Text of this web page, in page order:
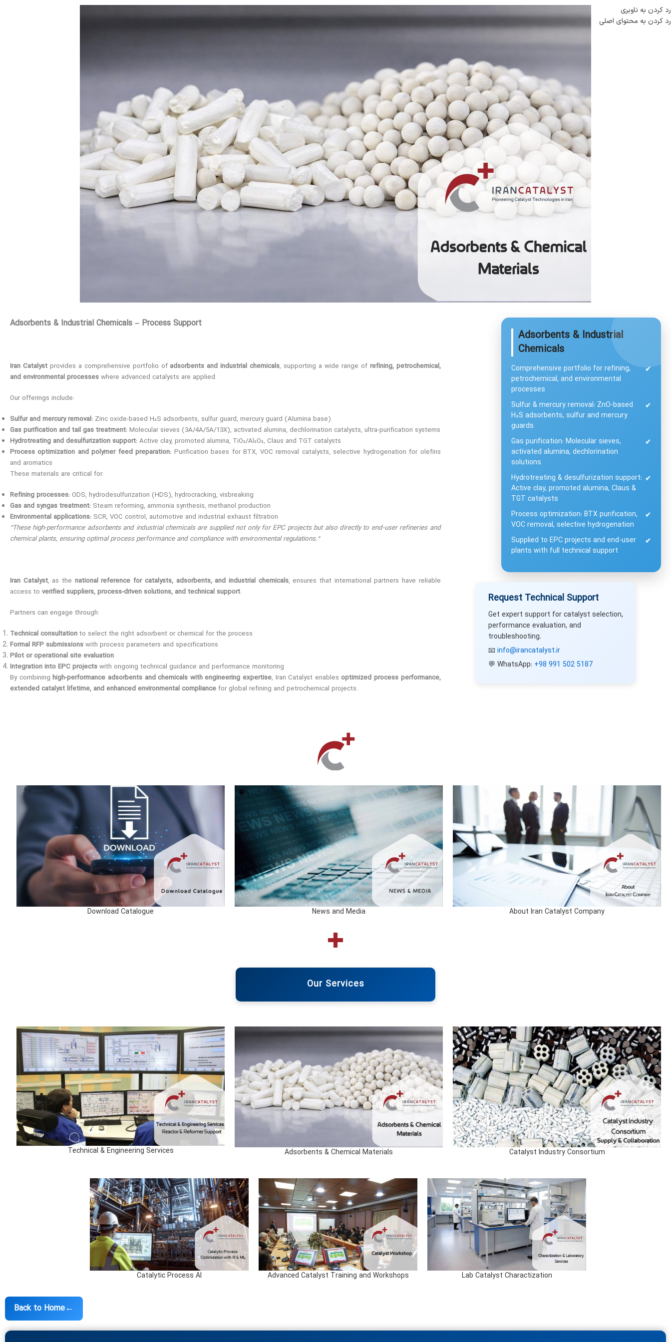
رد کردن به ناوبری
رد کردن به محتوای اصلی
Adsorbents & Industrial
Chemicals
✔
Comprehensive portfolio for refining,
petrochemical, and environmental
processes
✔
Sulfur & mercury removal: ZnO-based
H₂S adsorbents, sulfur and mercury
guards
✔
Gas purification: Molecular sieves,
activated alumina, dechlorination
solutions
✔
Hydrotreating & desulfurization support:
Active clay, promoted alumina, Claus &
TGT catalysts
✔
Process optimization: BTX purification,
VOC removal, selective hydrogenation
✔
Supplied to EPC projects and end-user
plants with full technical support
Request Technical Support
Get expert support for catalyst selection,
performance evaluation, and
troubleshooting.
📧info@irancatalyst.ir
💬 WhatsApp: +98 991 502 5187
Adsorbents & Industrial Chemicals – Process Support
Iran Catalystprovides a comprehensive portfolio of adsorbents and industrial chemicals, supporting a wide range of refining, petrochemical,
and environmental processes where advanced catalysts are applied.
Our offerings include:
Sulfur and mercury removal: Zinc oxide-based H₂S adsorbents, sulfur guard, mercury guard (Alumina base)
Gas purification and tail gas treatment: Molecular sieves (3A/4A/5A/13X), activated alumina, dechlorination catalysts, ultra-purification systems
Hydrotreating and desulfurization support: Active clay, promoted alumina, TiO₂/Al₂O₃, Claus and TGT catalysts
Process optimization and polymer feed preparation: Purification bases for BTX, VOC removal catalysts, selective hydrogenation for olefins
and aromatics
These materials are critical for:
Refining processes: ODS, hydrodesulfurization (HDS), hydrocracking, visbreaking
Gas and syngas treatment: Steam reforming, ammonia synthesis, methanol production
Environmental applications: SCR, VOC control, automotive and industrial exhaust filtration
“These high-performance adsorbents and industrial chemicals are supplied not only for EPC projects but also directly to end-user refineries and
chemical plants, ensuring optimal process performance and compliance with environmental regulations.”
Iran Catalyst, as the national reference for catalysts, adsorbents, and industrial chemicals, ensures that international partners have reliable
access toverified suppliers, process-driven solutions, and technical support.
Partners can engage through:
Technical consultation to select the right adsorbent or chemical for the process
Formal RFP submissions with process parameters and specifications
Pilot or operational site evaluation
Integration into EPC projects with ongoing technical guidance and performance monitoring
By combininghigh-performance adsorbents and chemicals with engineering expertise, Iran Catalyst enables optimized process performance,
extended catalyst lifetime, and enhanced environmental compliance for global refining and petrochemical projects.
About Iran Catalyst Company
News and Media
Download Catalogue
Our Services
Catalyst Industry Consortium
Adsorbents & Chemical Materials
Technical & Engineering Services
Lab Catalyst Charactization
Advanced Catalyst Training and Workshops
Catalytic Process AI
←
Back to Home